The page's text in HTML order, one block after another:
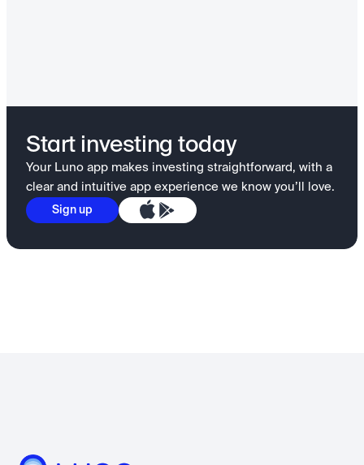
Start investing today
Your Luno app makes investing straightforward, with a
clear and intuitive app experience we know you’ll love.
Sign up